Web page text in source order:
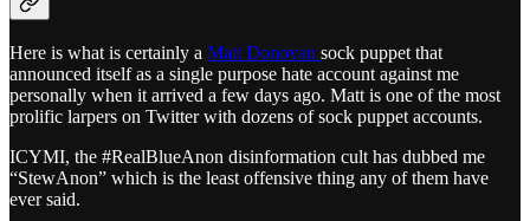
Here is what is certainly a Matt Donovan sock puppet that
announced itself as a single purpose hate account against me
personally when it arrived a few days ago. Matt is one of the most
prolific larpers on Twitter with dozens of sock puppet accounts.
ICYMI, the #RealBlueAnon disinformation cult has dubbed me
“StewAnon” which is the least offensive thing any of them have
ever said.